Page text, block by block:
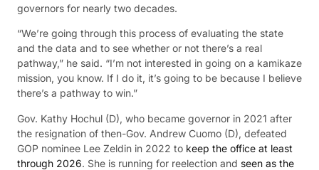
governors for nearly two decades.
“We’re going through this process of evaluating the state
and the data and to see whether or not there’s a real
pathway,” he said. “I’m not interested in going on a kamikaze
mission, you know. If I do it, it’s going to be because I believe
there’s a pathway to win.”
Gov. Kathy Hochul (D), who became governor in 2021 after
the resignation of then-Gov. Andrew Cuomo (D), defeated
GOP nominee Lee Zeldin in 2022 to keep the office at least
through 2026. She is running for reelection and seen as the